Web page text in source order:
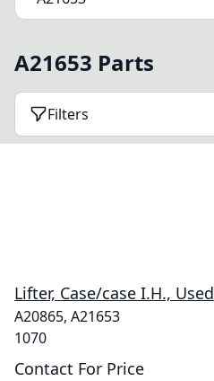
A21653 Parts
Filters
Lifter, Case/case I.H., Used
A20865, A21653
1070
Contact For Price